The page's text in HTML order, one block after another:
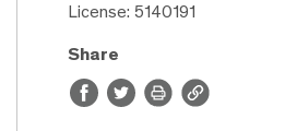
License: 5140191
Share